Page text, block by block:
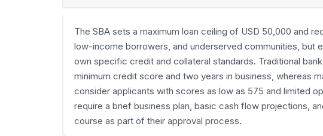
The SBA sets a maximum loan ceiling of USD 50,000 and
low-income borrowers, and underserved communities, but
own specific credit and collateral standards. Traditional
minimum credit score and two years in business, whereas
consider applicants with scores as low as 575 and limited
require a brief business plan, basic cash flow projections,
course as part of their approval process.